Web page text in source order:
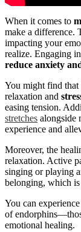
When it comes to
make a difference.
impacting your
realize. Engaging
reduce anxiety
You might find that
relaxation and
easing tension.
stretches alongside
experience and
Moreover, the
relaxation. Active
singing or playing
belonging, which is
You can experience
of
emotional healing.